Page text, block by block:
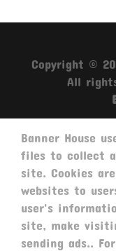
Copyright ©
All
Banner House
files to collect
site. Cookies
websites to
user's
site, make
sending ads..